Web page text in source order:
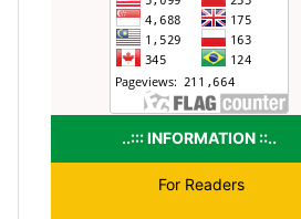
..::: INFORMATION ::..
For Readers